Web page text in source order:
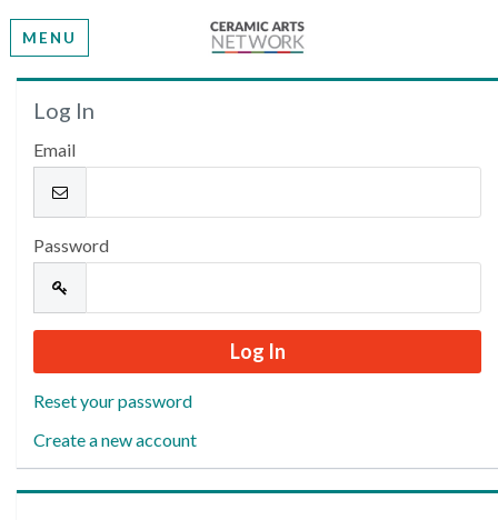
MENU
Welcome
Please log in or create an account to continue.
Log In
Email
Password
Reset your password
Create a new account